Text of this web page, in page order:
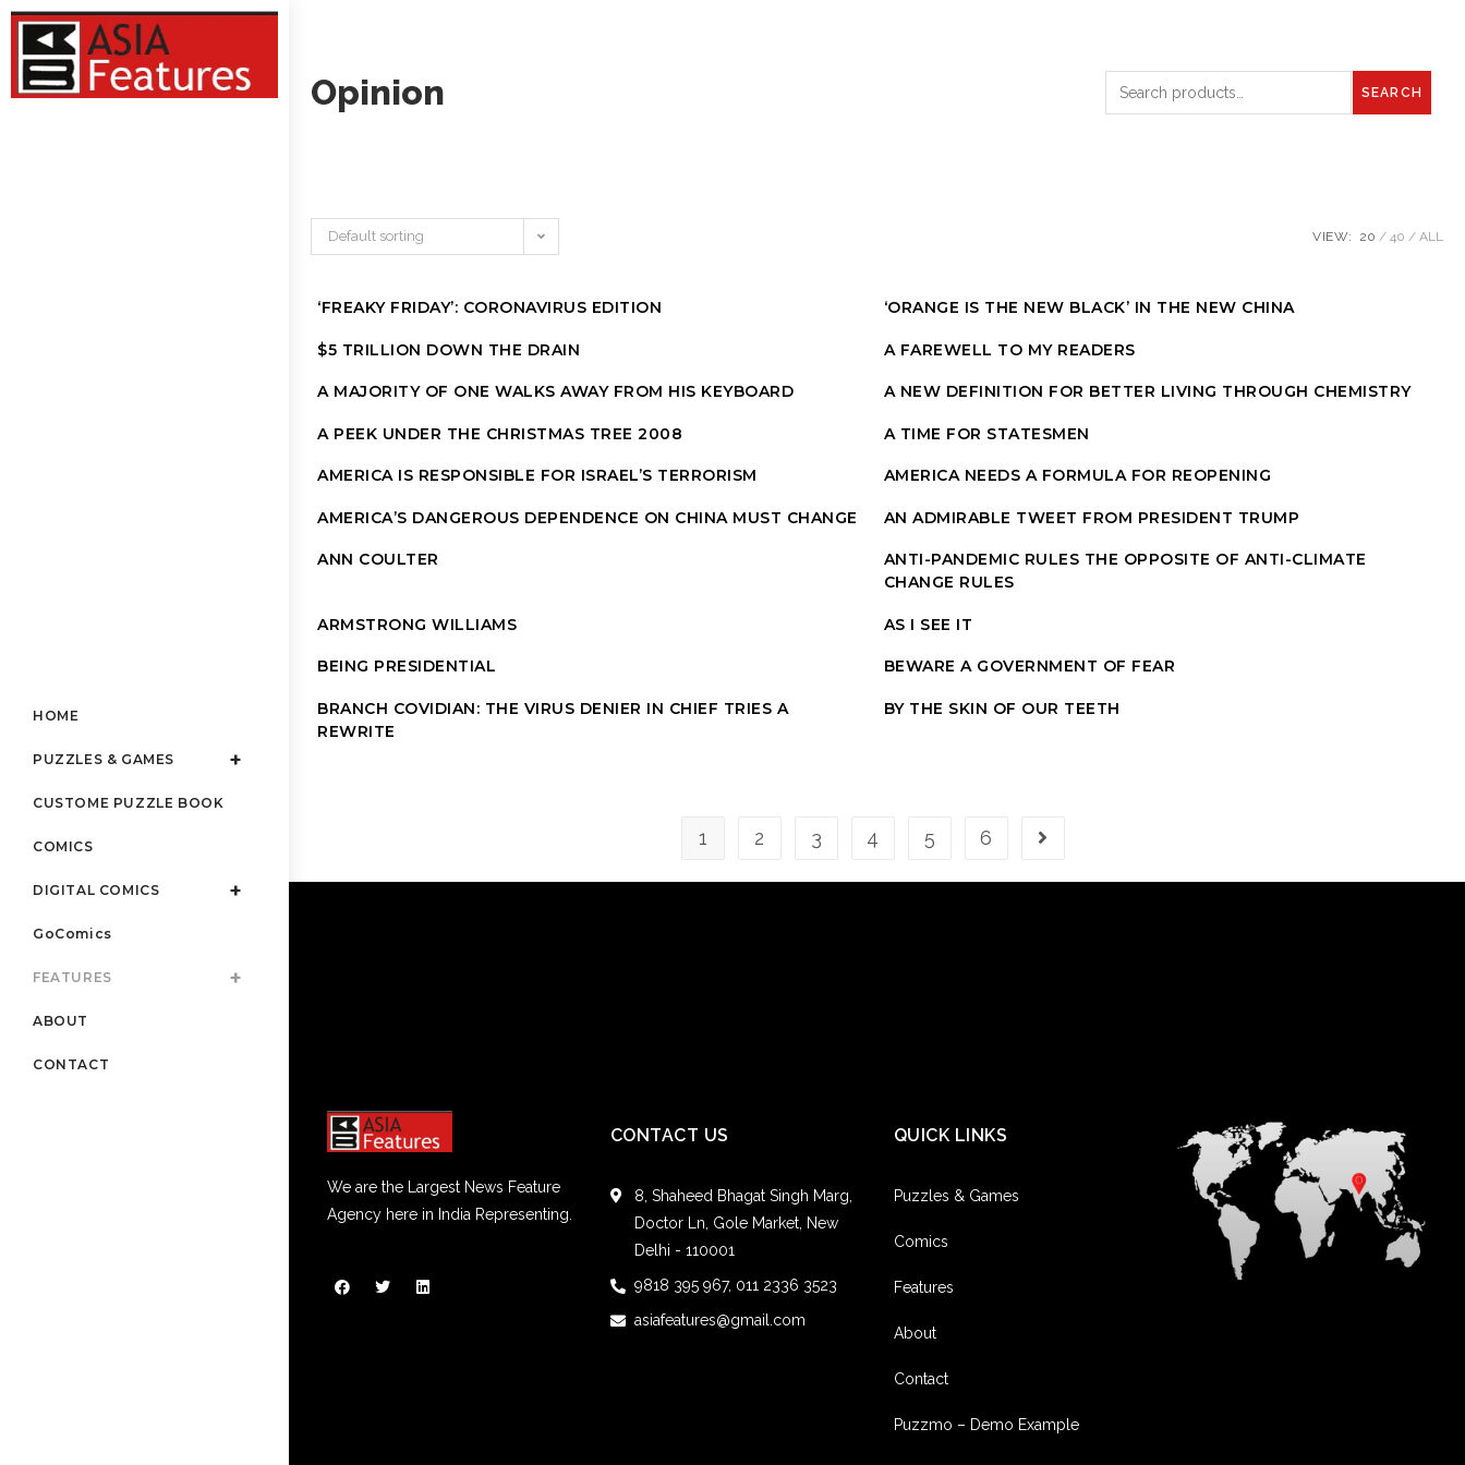
HOME
PUZZLES & GAMES
CUSTOME PUZZLE BOOK
COMICS
DIGITAL COMICS
GoComics
FEATURES
ABOUT
CONTACT
Opinion SEARCH
Default sorting VIEW: 20 40 ALL
‘FREAKY FRIDAY’: CORONAVIRUS EDITION ‘ORANGE IS THE NEW BLACK’ IN THE NEW CHINA
$5 TRILLION DOWN THE DRAIN A FAREWELL TO MY READERS
A MAJORITY OF ONE WALKS AWAY FROM HIS KEYBOARD A NEW DEFINITION FOR BETTER LIVING THROUGH CHEMISTRY
A PEEK UNDER THE CHRISTMAS TREE 2008 A TIME FOR STATESMEN
AMERICA IS RESPONSIBLE FOR ISRAEL’S TERRORISM AMERICA NEEDS A FORMULA FOR REOPENING
AMERICA’S DANGEROUS DEPENDENCE ON CHINA MUST CHANGE AN ADMIRABLE TWEET FROM PRESIDENT TRUMP
ANN COULTER
ANTI-PANDEMIC RULES THE OPPOSITE OF ANTI-CLIMATE
CHANGE RULES
ARMSTRONG WILLIAMS AS I SEE IT
BEING PRESIDENTIAL BEWARE A GOVERNMENT OF FEAR
BRANCH COVIDIAN: THE VIRUS DENIER IN CHIEF TRIES A
REWRITE
BY THE SKIN OF OUR TEETH
1 2 3 4 5 6
We are the Largest News Feature
Agency here in India Representing.
CONTACT US
8, Shaheed Bhagat Singh Marg,
Doctor Ln, Gole Market, New
Delhi - 110001
9818 395 967, 011 2336 3523
asiafeatures@gmail.com
QUICK LINKS
Puzzles & Games
Comics
Features
About
Contact
Puzzmo – Demo Example